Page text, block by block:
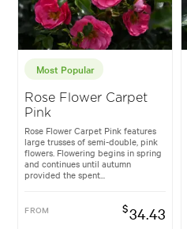
Most Popular
Rose Flower Carpet
Pink
Rose Flower Carpet Pink features
large trusses of semi-double, pink
flowers. Flowering begins in spring
and continues until autumn
provided the spent...
FROM $34.43